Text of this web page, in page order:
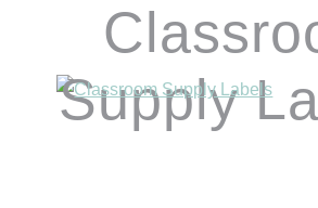
Supply